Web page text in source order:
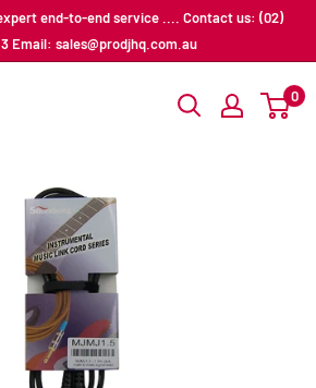
end-to-end service .... Contact us: (02)
Email: sales@prodjhq.com.au
0